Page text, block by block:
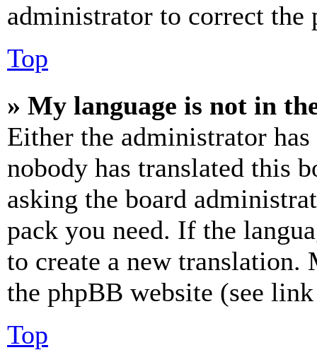
administrator to correct the
Top
» My language is not in
Either the administrator
nobody has translated this
asking the board
pack you need. If the
to create a new
the phpBB website (see
Top